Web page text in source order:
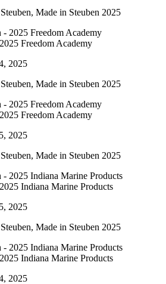
Made in Steuben 2025
Freedom Academy
2025
Made in Steuben 2025
Freedom Academy
2025
Made in Steuben 2025
Indiana Marine Products
2025
Made in Steuben 2025
Indiana Marine Products
2025